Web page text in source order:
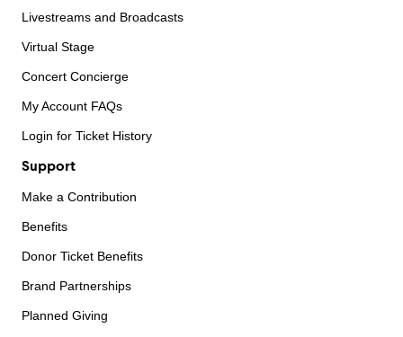
Livestreams and Broadcasts
Virtual Stage
Concert Concierge
My Account FAQs
Login for Ticket History
Support
Make a Contribution
Benefits
Donor Ticket Benefits
Brand Partnerships
Planned Giving